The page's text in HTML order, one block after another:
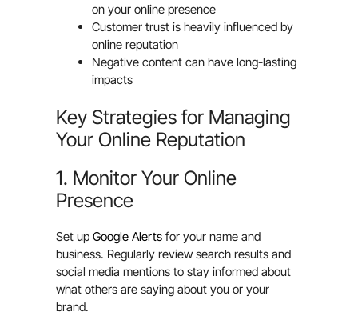
on your online presence
Customer trust is heavily influenced by
online reputation
Negative content can have long-lasting
impacts
Key Strategies for Managing
Your Online Reputation
1. Monitor Your Online
Presence
Set up Google Alerts for your name and
business. Regularly review search results and
social media mentions to stay informed about
what others are saying about you or your
brand.